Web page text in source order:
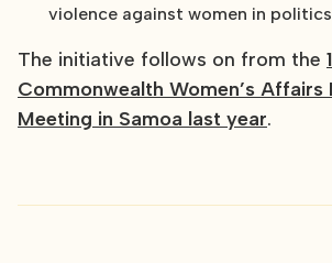
violence against women in
The initiative follows on from the
Commonwealth Women’s Affairs
Meeting in Samoa last year.